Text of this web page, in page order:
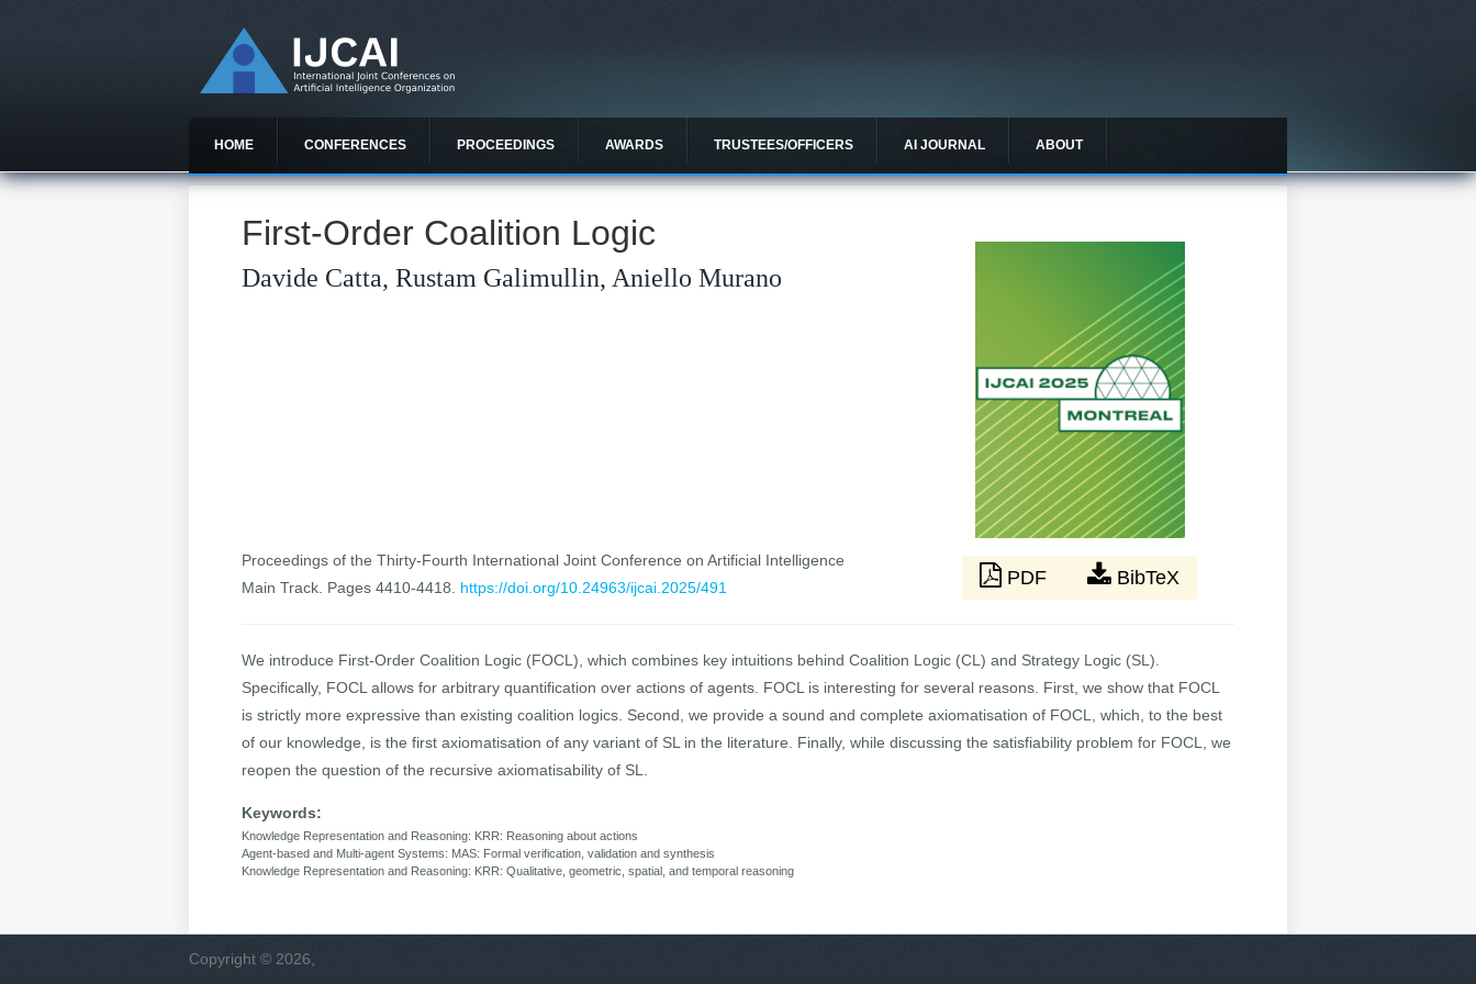
HOME CONFERENCES PROCEEDINGS AWARDS TRUSTEES/OFFICERS AI JOURNAL ABOUT
First-Order Coalition Logic
Davide Catta, Rustam Galimullin, Aniello Murano
Proceedings of the Thirty-Fourth International Joint Conference on Artificial Intelligence
Main Track. Pages 4410-4418. https://doi.org/10.24963/ijcai.2025/491 PDF BibTeX
We introduce First-Order Coalition Logic (FOCL), which combines key intuitions behind Coalition Logic (CL) and Strategy Logic (SL).
Specifically, FOCL allows for arbitrary quantification over actions of agents. FOCL is interesting for several reasons. First, we show that FOCL
is strictly more expressive than existing coalition logics. Second, we provide a sound and complete axiomatisation of FOCL, which, to the best
of our knowledge, is the first axiomatisation of any variant of SL in the literature. Finally, while discussing the satisfiability problem for FOCL, we
reopen the question of the recursive axiomatisability of SL.
Keywords:
Knowledge Representation and Reasoning: KRR: Reasoning about actions
Agent-based and Multi-agent Systems: MAS: Formal verification, validation and synthesis
Knowledge Representation and Reasoning: KRR: Qualitative, geometric, spatial, and temporal reasoning
Copyright © 2026,